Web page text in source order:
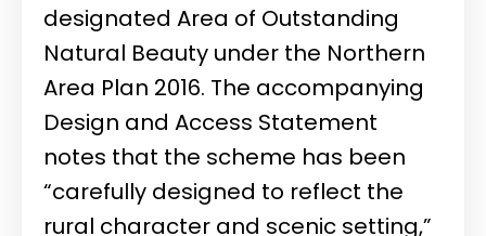
designated Area of Outstanding
Natural Beauty under the Northern
Area Plan 2016. The accompanying
Design and Access Statement
notes that the scheme has been
“carefully designed to reflect the
rural character and scenic setting,”